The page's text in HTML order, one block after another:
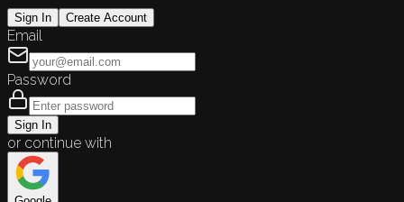
Sign In Create Account
Email
Password
Sign In
or continue with